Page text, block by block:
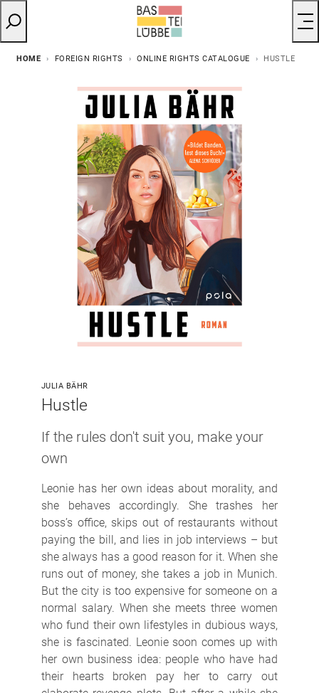
HOME FOREIGN RIGHTS ONLINE RIGHTS CATALOGUE HUSTLE
JULIA BÄHR
Hustle
If the rules don't suit you, make your
own
Leonie has her own ideas about morality, and
she behaves accordingly. She trashes her
boss’s office, skips out of restaurants without
paying the bill, and lies in job interviews – but
she always has a good reason for it. When she
runs out of money, she takes a job in Munich.
But the city is too expensive for someone on a
normal salary. When she meets three women
who fund their own lifestyles in dubious ways,
she is fascinated. Leonie soon comes up with
her own business idea: people who have had
their hearts broken pay her to carry out